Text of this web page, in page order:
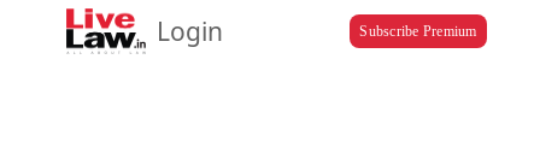
Login Subscribe Premium